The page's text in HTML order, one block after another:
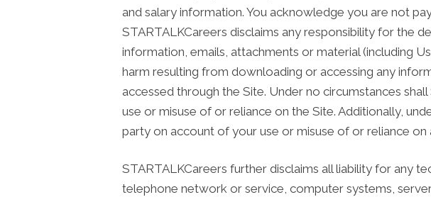
and salary information. You acknowledge you are not
STARTALKCareers disclaims any responsibility for the
information, emails, attachments or material (including
harm resulting from downloading or accessing any
accessed through the Site. Under no circumstances
use or misuse of or reliance on the Site. Additionally,
party on account of your use or misuse of or reliance
STARTALKCareers further disclaims all liability for any
telephone network or service, computer systems,